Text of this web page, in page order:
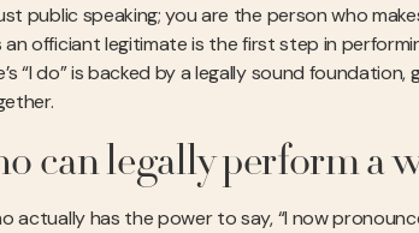
public speaking; you are the person who
an officiant legitimate is the first step in
“I do” is backed by a legally sound
can legally perform a
actually has the power to say, “I now